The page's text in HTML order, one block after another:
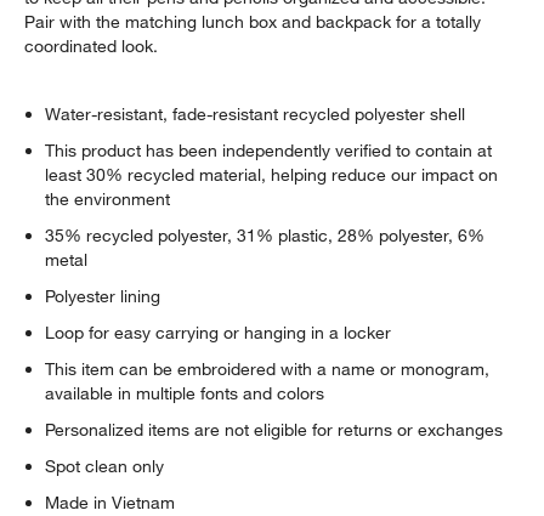
Pair with the matching lunch box and backpack for a totally
coordinated look.
Water-resistant, fade-resistant recycled polyester shell
This product has been independently verified to contain at
least 30% recycled material, helping reduce our impact on
the environment
35% recycled polyester, 31% plastic, 28% polyester, 6%
metal
Polyester lining
Loop for easy carrying or hanging in a locker
This item can be embroidered with a name or monogram,
available in multiple fonts and colors
Personalized items are not eligible for returns or exchanges
Spot clean only
Made in Vietnam